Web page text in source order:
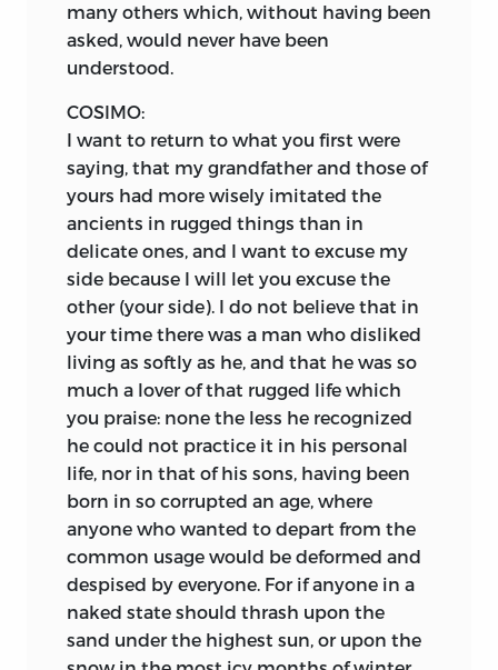
many others which, without having been
asked, would never have been
understood.
COSIMO:
I want to return to what you first were
saying, that my grandfather and those of
yours had more wisely imitated the
ancients in rugged things than in
delicate ones, and I want to excuse my
side because I will let you excuse the
other (your side). I do not believe that in
your time there was a man who disliked
living as softly as he, and that he was so
much a lover of that rugged life which
you praise: none the less he recognized
he could not practice it in his personal
life, nor in that of his sons, having been
born in so corrupted an age, where
anyone who wanted to depart from the
common usage would be deformed and
despised by everyone. For if anyone in a
naked state should thrash upon the
sand under the highest sun, or upon the